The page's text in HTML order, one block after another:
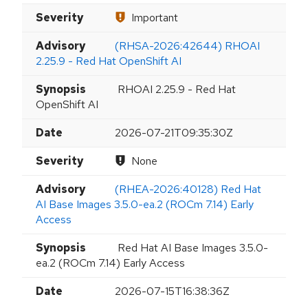
Severity
Important
Advisory
(RHSA-2026:42644) RHOAI
2.25.9 - Red Hat OpenShift AI
Synopsis
RHOAI 2.25.9 - Red Hat
OpenShift AI
Date
2026-07-21T09:35:30Z
Severity
None
Advisory
(RHEA-2026:40128) Red Hat
AI Base Images 3.5.0-ea.2 (ROCm 7.14) Early
Access
Synopsis
Red Hat AI Base Images 3.5.0-
ea.2 (ROCm 7.14) Early Access
Date
2026-07-15T16:38:36Z